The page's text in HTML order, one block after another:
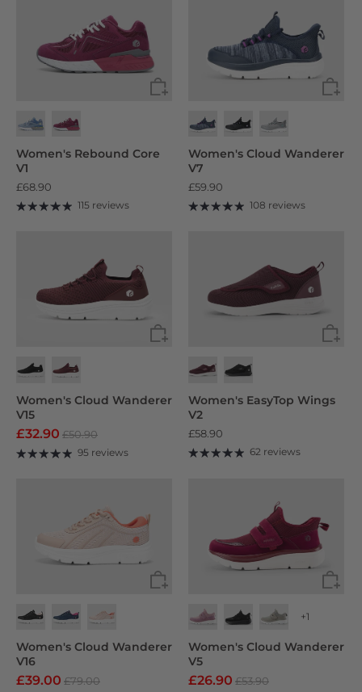
Women's Rebound Core
V1
£68.90
115 reviews
Women's Cloud Wanderer
V7
£59.90
108 reviews
Women's Cloud Wanderer
V15
£32.90 £50.90
95 reviews
Women's EasyTop Wings
V2
£58.90
62 reviews
Women's Cloud Wanderer
V16
£39.00 £79.00
+1
Women's Cloud Wanderer
V5
£26.90 £53.90